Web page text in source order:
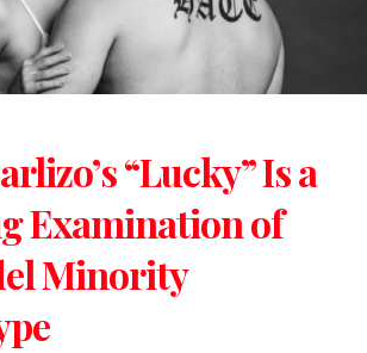
“Lucky” Is a
Examination of
Minority